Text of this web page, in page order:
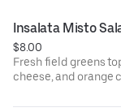
Insalata Misto
$8.00
Fresh field greens
cheese, and orange